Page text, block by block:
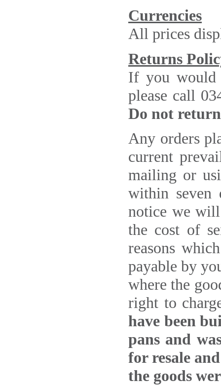
Currencies
All prices
Returns
If you would
please call
Do not
Any orders
current
mailing or
within seven
notice we will
the cost of
reasons
payable by
where the
right to
have been
pans and
for resale
the goods